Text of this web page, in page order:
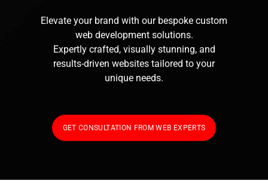
Elevate your brand with our bespoke custom
web development solutions.
Expertly crafted, visually stunning, and
results-driven websites tailored to your
unique needs.
GET CONSULTATION FROM WEB EXPERTS